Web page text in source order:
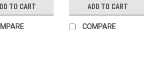
TO CART ADD TO CART
COMPARE